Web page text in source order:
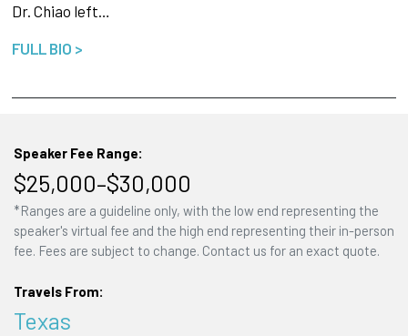
Dr. Chiao left…
FULL BIO >
Speaker Fee Range:
$25,000–$30,000
*Ranges are a guideline only, with the low end representing the
speaker's virtual fee and the high end representing their in-person
fee. Fees are subject to change. Contact us for an exact quote.
Travels From:
Texas